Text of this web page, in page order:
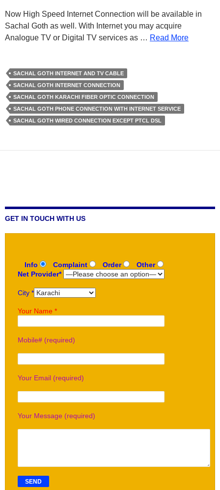
Now High Speed Internet Connection will be available in
Sachal Goth as well. With Internet you may acquire
Analogue TV or Digital TV services as … Read More
SACHAL GOTH INTERNET AND TV CABLE
SACHAL GOTH INTERNET CONNECTION
SACHAL GOTH KARACHI FIBER OPTIC CONNECTION
SACHAL GOTH PHONE CONNECTION WITH INTERNET SERVICE
SACHAL GOTH WIRED CONNECTION EXCEPT PTCL DSL
GET IN TOUCH WITH US
Info Complaint Order
Other
Net Provider*
City *
Your Name *
Mobile# (required)
Your Email (required)
Your Message (required)